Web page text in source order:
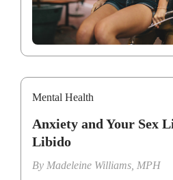
Mental Health
Anxiety and Your Sex
Libido
By Madeleine Williams, MPH